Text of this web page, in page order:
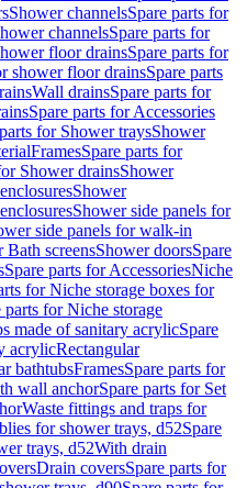
Shower channelsSpare parts for
channelsSpare parts for
floor drainsSpare parts for
shower floor drainsSpare parts
Wall drainsSpare parts for
Spare parts for Accessories
for Shower traysShower
FramesSpare parts for
Shower drainsShower
Shower
Shower side panels for
side panels for walk-in
Bath screensShower doorsSpare
Spare parts for AccessoriesNiche
for Niche storage boxes for
parts for Niche storage
made of sanitary acrylicSpare
acrylicRectangular
bathtubsFramesSpare parts for
wall anchorSpare parts for Set
Waste fittings and traps for
for shower trays, d52Spare
trays, d52With drain
Drain coversSpare parts for